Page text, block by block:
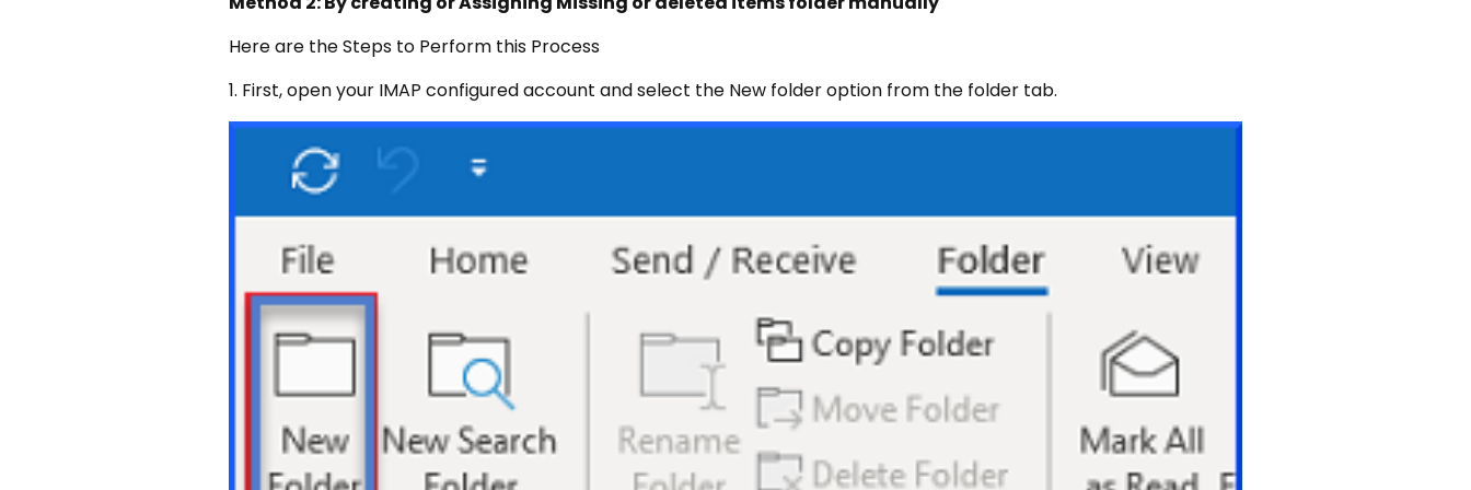
Here are the Steps to Perform this Process
1. First, open your IMAP configured account and select the New folder option from the folder tab.